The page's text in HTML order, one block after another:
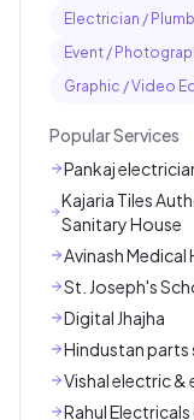
Electrician /
Event /
Graphic / Video
Popular Services
Pankaj
Kajaria Tiles
Sanitary House
Avinash Medical
St. Joseph's
Digital Jhajha
Hindustan parts
Vishal electric &
Rahul